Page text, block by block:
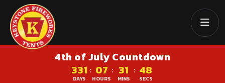
4th of July Countdown
331
DAYS
: 07
HOURS
: 31
MINS
: 47
SECS